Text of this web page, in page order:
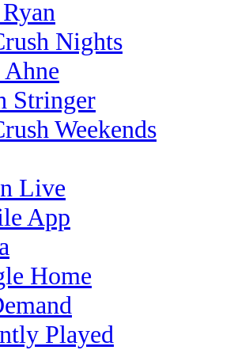
Nights
Stringer
Weekends
Live
App
Home
Played